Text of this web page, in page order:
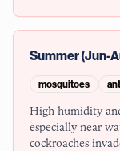
Summer (Jun-
mosquitoes
High humidity
especially near
cockroaches